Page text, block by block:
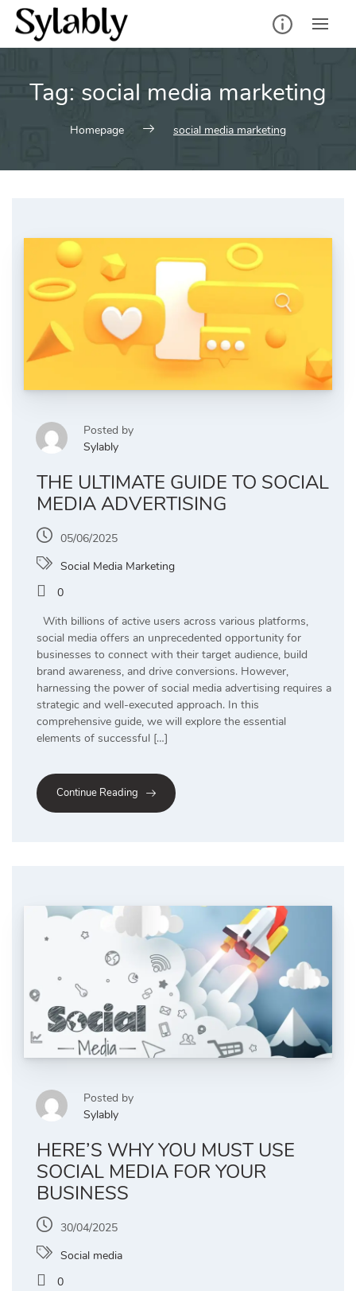
Skip
content
Tag: social media marketing
Homepage social media marketing
Posted by
Sylably
THE ULTIMATE GUIDE TO SOCIAL
MEDIA ADVERTISING
05/06/2025
Social Media Marketing
0
With billions of active users across various platforms,
social media offers an unprecedented opportunity for
businesses to connect with their target audience, build
brand awareness, and drive conversions. However,
harnessing the power of social media advertising requires a
strategic and well-executed approach. In this
comprehensive guide, we will explore the essential
elements of successful […]
Continue Reading
Posted by
Sylably
HERE’S WHY YOU MUST USE
SOCIAL MEDIA FOR YOUR
BUSINESS
30/04/2025
Social media
0